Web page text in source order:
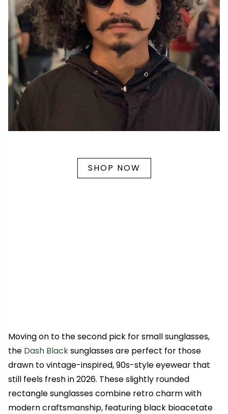
SHOP NOW
Moving on to the second pick for small sunglasses,
the Dash Blacksunglasses are perfect for those
drawn to vintage-inspired, 90s-style eyewear that
still feels fresh in 2026. These slightly rounded
rectangle sunglasses combine retro charm with
modern craftsmanship, featuring black bioacetate